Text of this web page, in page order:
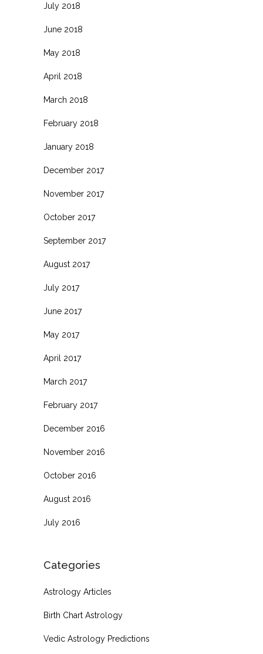
July 2018
June 2018
May 2018
April 2018
March 2018
February 2018
January 2018
December 2017
November 2017
October 2017
September 2017
August 2017
July 2017
June 2017
May 2017
April 2017
March 2017
February 2017
December 2016
November 2016
October 2016
August 2016
July 2016
Categories
Astrology Articles
Birth Chart Astrology
Vedic Astrology Predictions